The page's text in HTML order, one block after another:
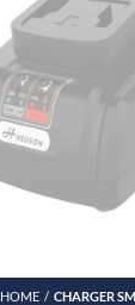
HOME CHARGER